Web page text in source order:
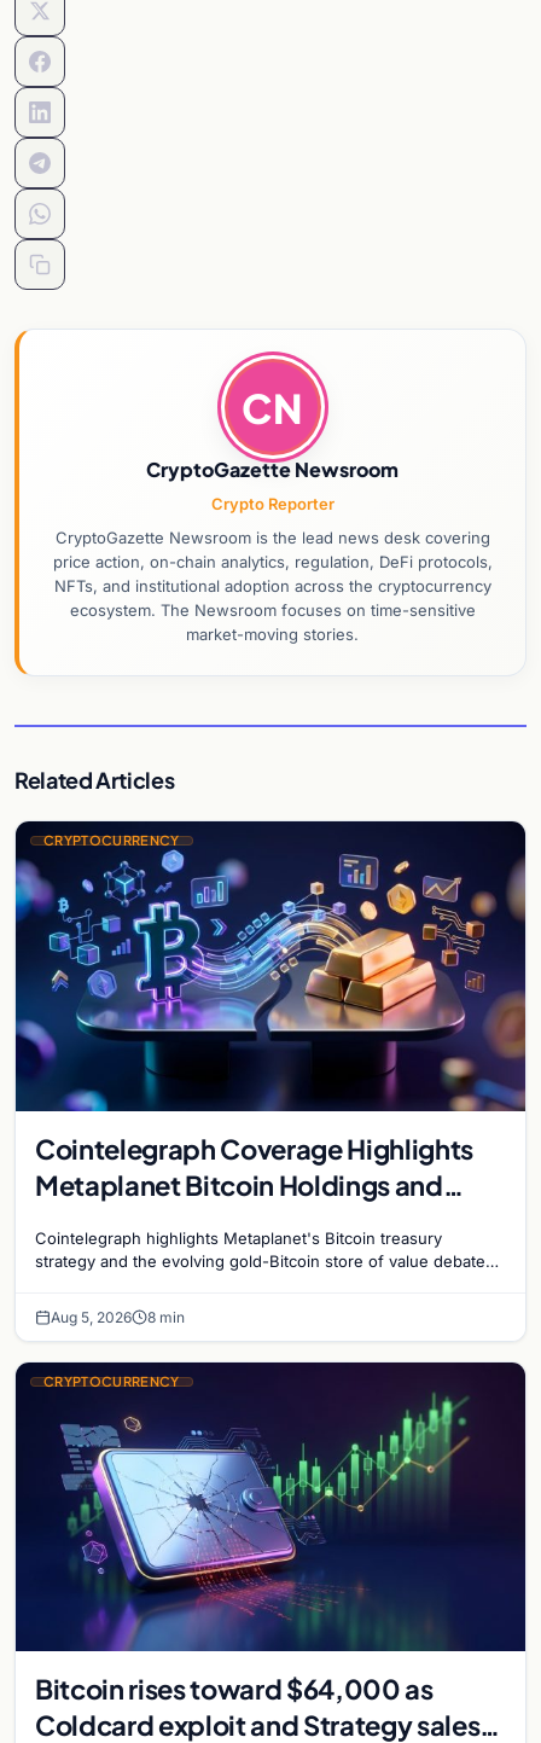
CN
CryptoGazette Newsroom
Crypto Reporter
CryptoGazette Newsroom is the lead news desk covering
price action, on-chain analytics, regulation, DeFi protocols,
NFTs, and institutional adoption across the cryptocurrency
ecosystem. The Newsroom focuses on time-sensitive
market-moving stories.
Related Articles
CRYPTOCURRENCY
Cointelegraph Coverage Highlights
Metaplanet Bitcoin Holdings and
Cointelegraph highlights Metaplanet's Bitcoin treasury
strategy and the evolving gold-Bitcoin store of value debate
Aug 5, 2026 8 min
CRYPTOCURRENCY
Bitcoin rises toward $64,000 as
Coldcard exploit and Strategy sales